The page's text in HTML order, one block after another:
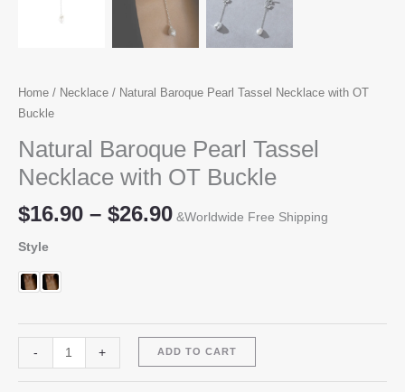
Home / Necklace / Natural Baroque Pearl Tassel Necklace with OT
Buckle
Natural Baroque Pearl Tassel
Necklace with OT Buckle
$16.90 – $26.90Price
&Worldwide Free Shipping
Style
-
Baroque
+ ADD TO CART